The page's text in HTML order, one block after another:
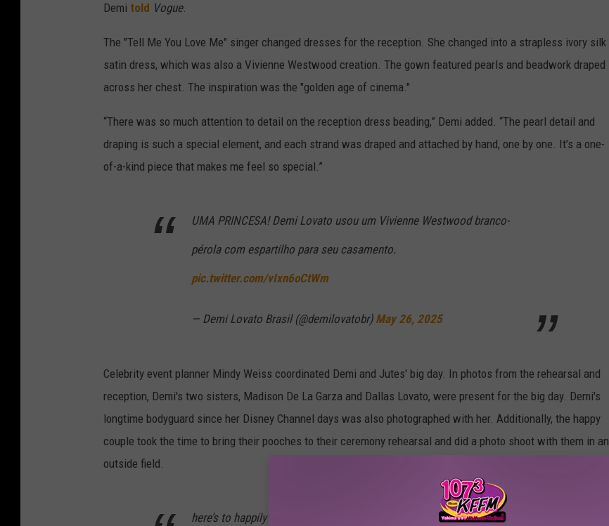
Demi told Vogue.
The "Tell Me You Love Me" singer changed dresses for the reception. She changed into a strapless ivory silk
satin dress, which was also a Vivienne Westwood creation. The gown featured pearls and beadwork draped
across her chest. The inspiration was the "golden age of cinema."
“There was so much attention to detail on the reception dress beading,” Demi added. “The pearl detail and
draping is such a special element, and each strand was draped and attached by hand, one by one. It’s a one-
of-a-kind piece that makes me feel so special.”
UMA PRINCESA! Demi Lovato usou um Vivienne Westwood branco-
pérola com espartilho para seu casamento.
pic.twitter.com/vIxn6oCtWm
— Demi Lovato Brasil (@demilovatobr) May 26, 2025
Celebrity event planner Mindy Weiss coordinated Demi and Jutes' big day. In photos from the rehearsal and
reception, Demi's two sisters, Madison De La Garza and Dallas Lovato, were present for the big day. Demi's
longtime bodyguard since her Disney Channel days was also photographed with her. Additionally, the happy
couple took the time to bring their pooches to their ceremony rehearsal and did a photo shoot with them in an
outside field.
here’s to happily ever after. 🥹 pic.twitter.com/UWnx7Qt4o4